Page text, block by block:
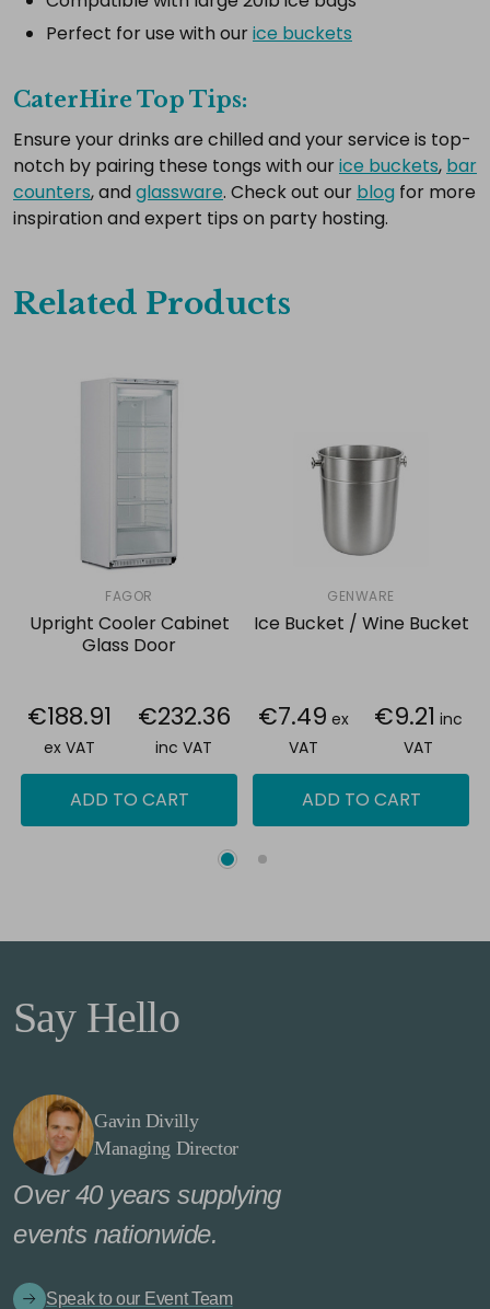
to
cart
Perfect for use with ourice buckets
CaterHire Top Tips:
Ensure your drinks are chilled and your service is top-
notch by pairing these tongs with ourice buckets, bar
counters, and glassware. Check out our blog for more
inspiration and expert tips on party hosting.
Related Products
FAGOR
Upright Cooler Cabinet
Glass Door
€188.91
ex VAT
€232.36
inc VAT
ADD TO CART
GENWARE
Ice Bucket / Wine Bucket
€7.49 ex
VAT
€9.21 inc
VAT
ADD TO CART
Say Hello
Gavin Divilly
Managing Director
Over 40 years supplying
events nationwide.
Speak to our Event Team